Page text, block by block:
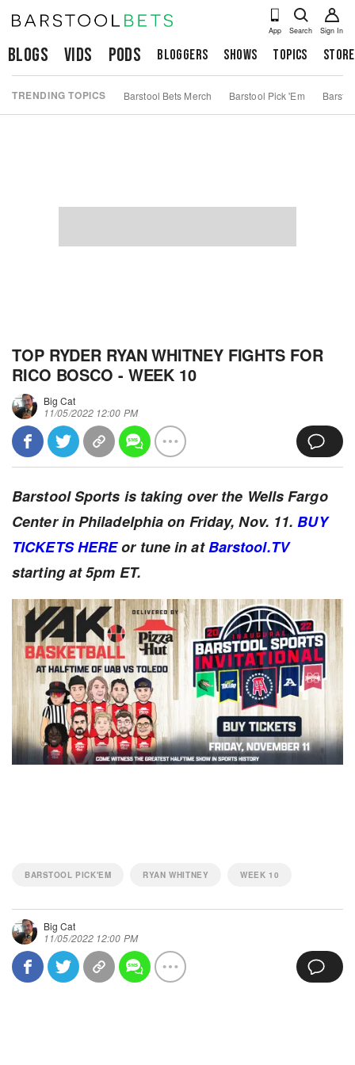
App Search Sign In
Blogs Vids Pods Bloggers Shows Topics Store
TRENDING TOPICS Barstool Bets Merch Barstool Pick 'Em
TOP RYDER RYAN WHITNEY FIGHTS FOR
RICO BOSCO - WEEK 10
Big Cat
11/05/2022 12:00 PM
Barstool Sports is taking over the Wells Fargo
Center in Philadelphia on Friday, Nov. 11.BUY
TICKETS HEREor tune in atBarstool.TV
starting at 5pm ET.
BARSTOOL PICK'EM RYAN WHITNEY WEEK 10
Big Cat
11/05/2022 12:00 PM